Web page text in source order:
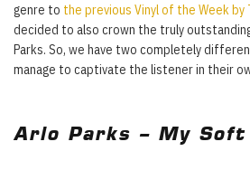
genre to the previous Vinyl of the Week by
decided to also crown the truly
Parks. So, we have two completely
manage to captivate the listener in their
Arlo Parks – My Soft